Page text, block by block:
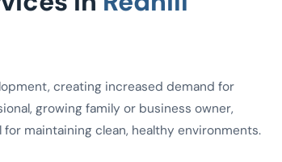
creating increased demand for
growing family or business owner,
maintaining clean, healthy environments.